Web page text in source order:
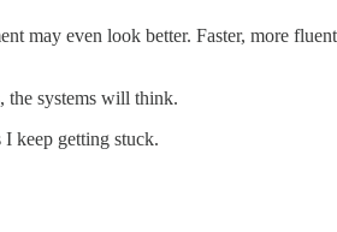
may even look better. Faster, more
the systems will think.
keep getting stuck.